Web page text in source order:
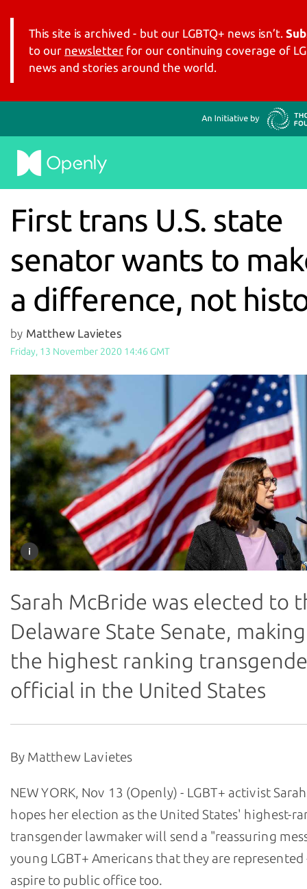
This site is archived - but our LGBTQ+ news isn’t.
to our newsletter for our continuing coverage of
news and stories around the world.
First trans U.S. state
senator wants to
a difference, not
by Matthew Lavietes
Friday, 13 November 2020 14:46 GMT
Sarah McBride was elected to
Delaware State Senate,
the highest ranking
official in the United States
By Matthew Lavietes
NEW YORK, Nov 13 (Openly) - LGBT+ activist
hopes her election as the United States' highest-
transgender lawmaker will send a "reassuring
young LGBT+ Americans that they are represented
aspire to public office too.